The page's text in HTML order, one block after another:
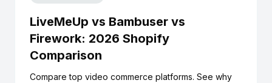
LiveMeUp vs Bambuser vs
Firework: 2026 Shopify
Comparison
Compare top video commerce platforms. See why